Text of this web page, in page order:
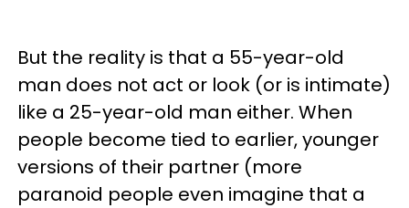
But the reality is that a 55-year-old
man does not act or look (or is intimate)
like a 25-year-old man either. When
people become tied to earlier, younger
versions of their partner (more
paranoid people even imagine that a